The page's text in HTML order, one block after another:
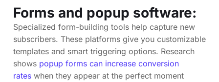
Forms and popup software:
Specialized form-building tools help capture new
subscribers. These platforms give you customizable
templates and smart triggering options. Research
shows popup forms can increase conversion
rates when they appear at the perfect moment